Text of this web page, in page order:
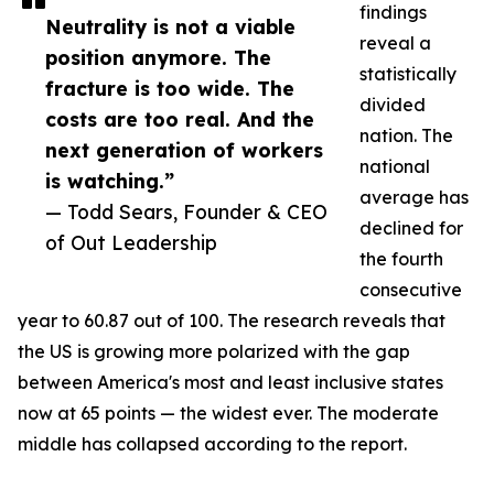
Neutrality is not a viable
position anymore. The
fracture is too wide. The
costs are too real. And the
next generation of workers
is watching.”
— Todd Sears, Founder & CEO
of Out Leadership
findings
reveal a
statistically
divided
nation. The
national
average has
declined for
the fourth
consecutive
year to 60.87 out of 100. The research reveals that
the US is growing more polarized with the gap
between America's most and least inclusive states
now at 65 points — the widest ever. The moderate
middle has collapsed according to the report.